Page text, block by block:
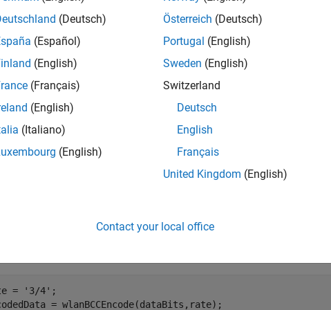
all
Encode Bits
= '3/4' ;
= wlanBCCEncode(dataBits,rate);
(Deutsch)
(Español)
(English)
(Français)
(English)
(Italiano)
(English)
Österreich (Deutsch)
Portugal (English)
Sweden (English)
Switzerland
Deutsch
English
Français
United Kingdom (English)
Contact your local office